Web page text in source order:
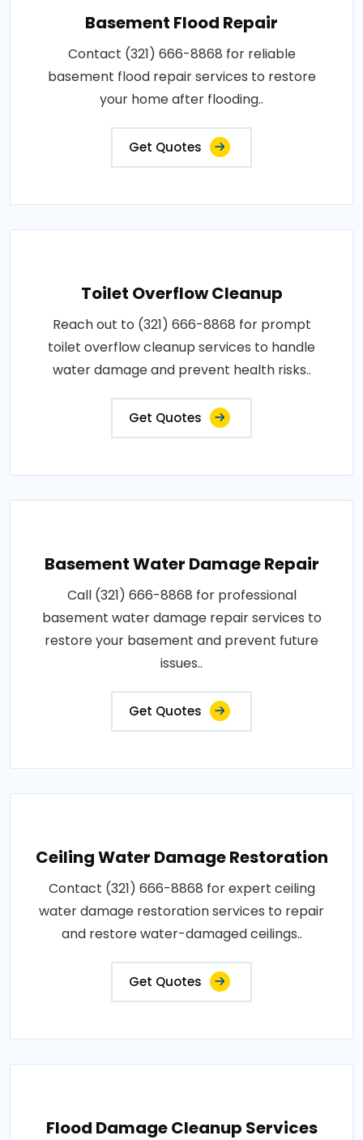
Basement Flood Repair
Contact (321) 666-8868 for reliable
basement flood repair services to restore
your home after flooding..
Get Quotes
Toilet Overflow Cleanup
Reach out to (321) 666-8868 for prompt
toilet overflow cleanup services to handle
water damage and prevent health risks..
Get Quotes
Basement Water Damage Repair
Call (321) 666-8868 for professional
basement water damage repair services to
restore your basement and prevent future
issues..
Get Quotes
Ceiling Water Damage Restoration
Contact (321) 666-8868 for expert ceiling
water damage restoration services to repair
and restore water-damaged ceilings..
Get Quotes
Flood Damage Cleanup Services